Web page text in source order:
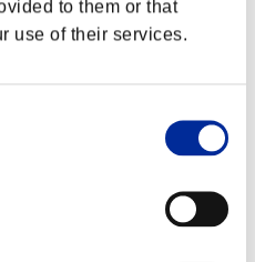
to them or that
use of their services.